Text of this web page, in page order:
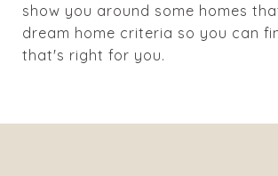
show you around some homes
dream home criteria so you can
that's right for you.